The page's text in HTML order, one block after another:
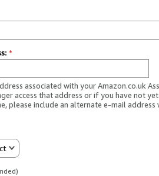
*
associated with your Amazon.co.uk
access that address or if you have not
please include an alternate e-mail address